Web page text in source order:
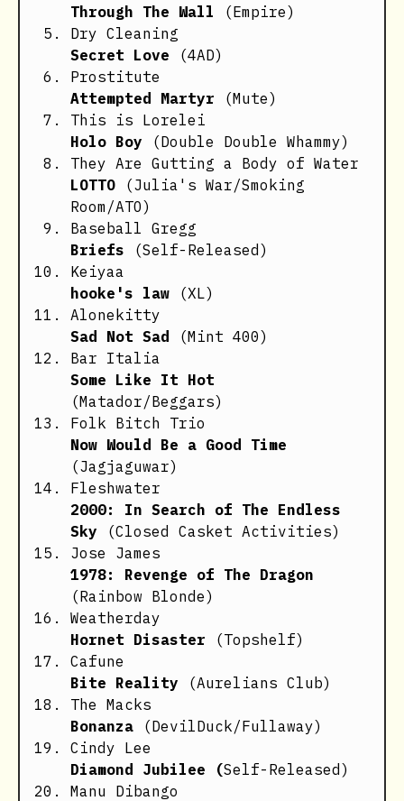
Through The Wall
(Empire)
Dry Cleaning
Secret Love
(4AD)
Prostitute
Attempted Martyr
(Mute)
This is Lorelei
Holo Boy
(Double Double Whammy)
They Are Gutting a Body of Water
LOTTO
(Julia's War/Smoking
Room/ATO)
Baseball Gregg
Briefs
(Self-Released)
Keiyaa
hooke's law
(XL)
Alonekitty
Sad Not Sad
(Mint 400)
Bar Italia
Some Like It Hot
(Matador/Beggars)
Folk Bitch Trio
Now Would Be a Good Time
(Jagjaguwar)
Fleshwater
2000: In Search of The Endless
Sky
(Closed Casket Activities)
Jose James
1978: Revenge of The Dragon
(Rainbow Blonde)
Weatherday
Hornet Disaster
(Topshelf)
Cafune
Bite Reality
(Aurelians Club)
The Macks
Bonanza
(DevilDuck/Fullaway)
Cindy Lee
Diamond Jubilee (Self-Released)
Manu Dibango